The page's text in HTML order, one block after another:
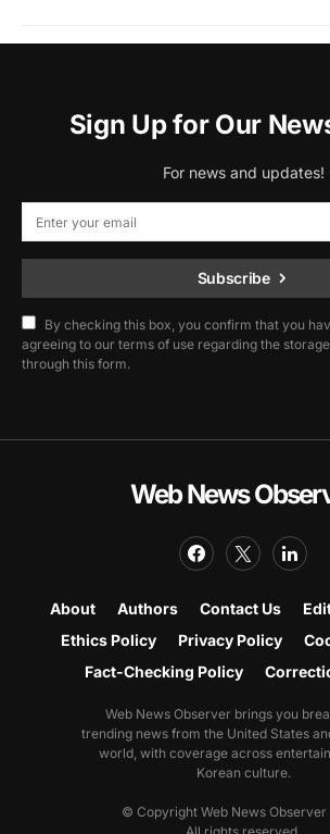
Sign Up for Our
For news and updates!
Subscribe
By checking this box, you confirm that you
agreeing to our terms of use regarding the
through this form.
Web News
About Authors Contact Us
Ethics Policy
Privacy Policy
Fact-Checking Policy
Web News Observer brings you
trending news from the United States
world, with coverage across
Korean culture.
© Copyright Web News Observer